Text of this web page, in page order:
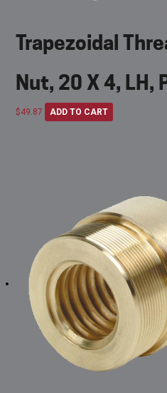
Trapezoidal
Nut, 20 X 4, LH,
$49.87 ADD TO CART